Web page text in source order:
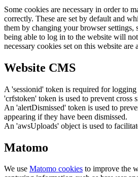
Some cookies are necessary in order to
correctly. These are set by default and
them by changing your browser settings,
being able to log in to the website will
necessary cookies set on this website are
Website CMS
A 'sessionid' token is required for
'crfstoken' token is used to prevent cross
An 'alertDismissed' token is used to
appearing if they have been dismissed.
An 'awsUploads' object is used to
Matomo
We use Matomo cookies to improve the